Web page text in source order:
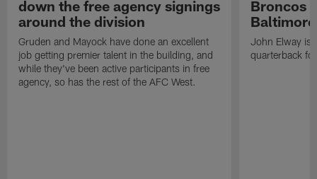
down the free agency signings
around the division
Gruden and Mayock have done an excellent
job getting premier talent in the building, and
while they've been active participants in free
agency, so has the rest of the AFC West.
Broncos
John Elway is
quarterback